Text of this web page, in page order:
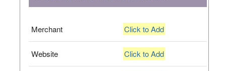
Merchant Click to Add
Website Click to Add